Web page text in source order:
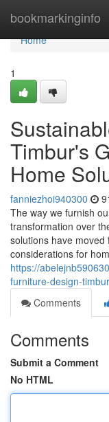
bookmarkinginfo
Home
Home
1
Timbur's
Home
fanniezhoi940300
The way we furnish
transformation over
solutions have
considerations for
https://
furniture-design-
Comments
Comments
Submit a Comment
No HTML